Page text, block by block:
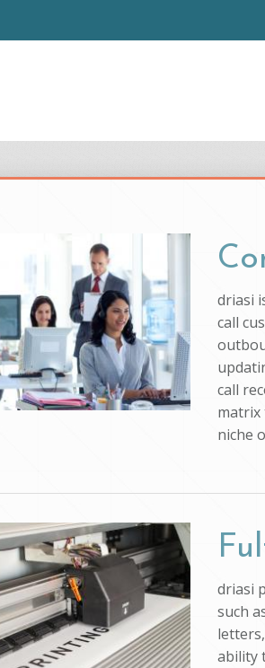
driasi
call
call
matrix
niche
driasi
such
ability